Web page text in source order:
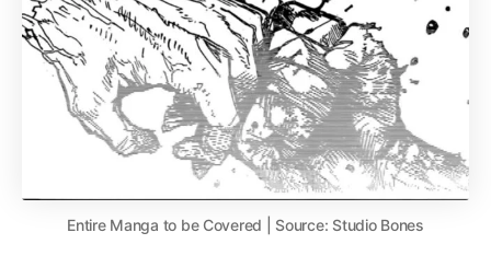
Entire Manga to be Covered | Source: Studio Bones